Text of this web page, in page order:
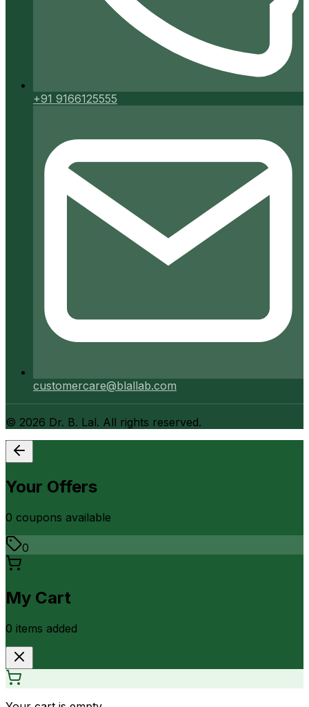
+91 9166125555
customercare@blallab.com
© 2026 Dr. B. Lal. All rights reserved.
Your Offers
0 coupons available
0
My Cart
0 items added